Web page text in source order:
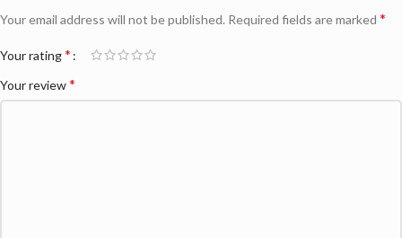
Your email address will not be published. Required fields are marked *
Your rating*
Your review*